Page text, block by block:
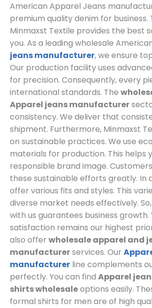
American Apparel Jeans
premium quality denim for business.
Minmaxst Textile provides the best
you. As a leading wholesale
jeans manufacturer, we ensure
Our production facility uses
for precision. Consequently, every
international standards. The
Apparel jeans manufacturer
consistency. We deliver that
shipment. Furthermore, Minmaxst
on sustainable practices. We use
materials for production. This helps
responsible brand image.
these sustainable efforts greatly. In
offer various fits and styles. This
diverse market needs effectively.
with us guarantees business growth.
satisfaction remains our highest
also offer wholesale apparel and
manufacturerservices. Our
manufacturer line complements
perfectly. You can find Apparel
shirtswholesaleoptions easily.
formal shirts for men are of high